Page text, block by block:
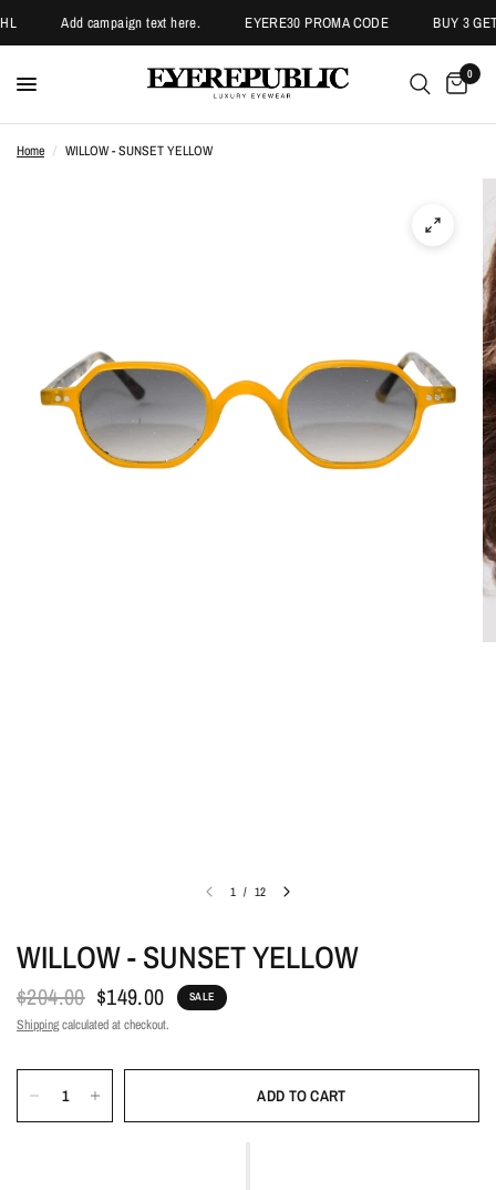
Add campaign text here. EYERE30 PROMA CODE BUY 3
0
Home / WILLOW - SUNSET YELLOW
1 / 12
WILLOW - SUNSET YELLOW
$204.00 $149.00 SALE
Shippingcalculated at checkout.
ADD TO CART